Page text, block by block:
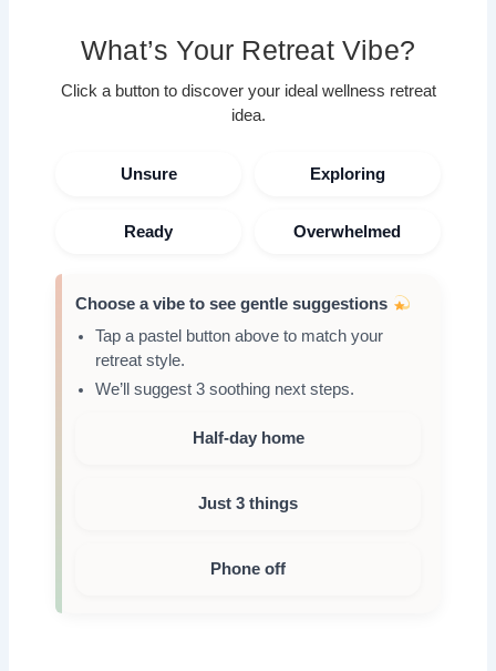
What’s Your Retreat Vibe?
Click a button to discover your ideal wellness retreat
idea.
Unsure Exploring
Ready Overwhelmed
Choose a vibe to see gentle suggestions
Tap a pastel button above to match your
retreat style.
We’ll suggest 3 soothing next steps.
Half-day home
Just 3 things
Phone off